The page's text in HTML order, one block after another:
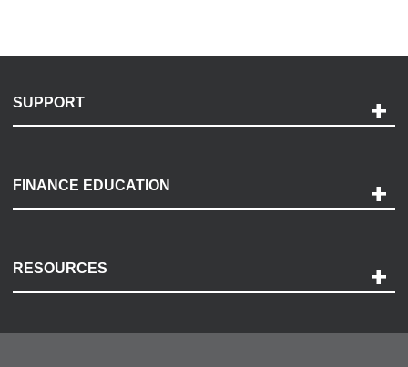
SUPPORT
Payment Options
Accessibility
FINANCE EDUCATION
RESOURCES